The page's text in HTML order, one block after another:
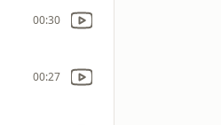
00:30
00:27